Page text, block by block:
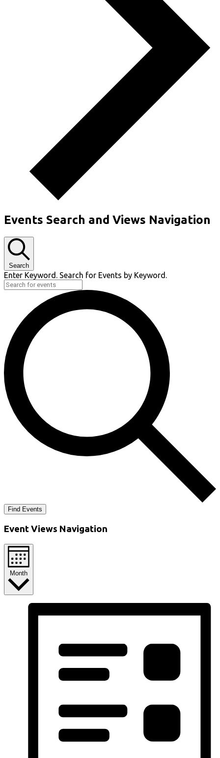
Events Search and Views Navigation
Search
Enter Keyword. Search for Events by Keyword.
Find Events
Event Views Navigation
Month